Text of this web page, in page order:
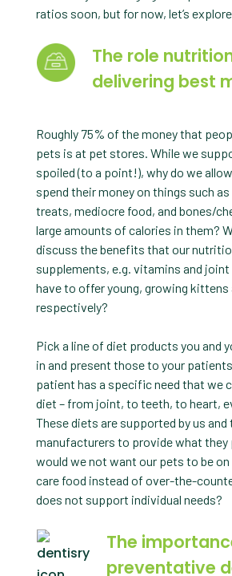
ratios soon, but for now, let’s
The role
delivering best
Roughly 75% of the money that
pets is at pet stores. While we
spoiled (to a point!), why do we
spend their money on things such as
treats, mediocre food, and bones/
large amounts of calories in them?
discuss the benefits that our
supplements, e.g. vitamins and
have to offer young, growing kittens
respectively?
Pick a line of diet products you and
in and present those to your
patient has a specific need that we
diet – from joint, to teeth, to heart,
These diets are supported by us and
manufacturers to provide what they
would we not want our pets to be
care food instead of over-the-
does not support individual needs?
The
preventative